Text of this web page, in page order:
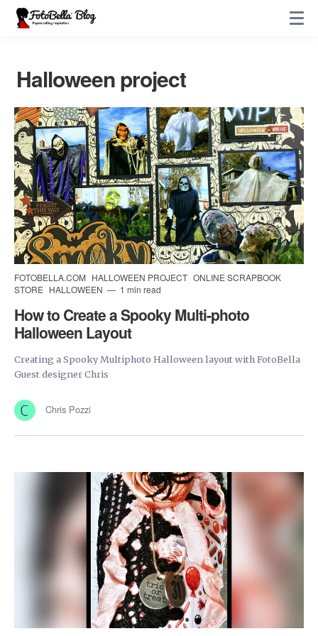
Halloween project
FOTOBELLA.COM HALLOWEEN PROJECT ONLINE SCRAPBOOK
STORE HALLOWEEN 1 min read
How to Create a Spooky Multi-photo
Halloween Layout
Creating a Spooky Multiphoto Halloween layout with FotoBella
Guest designer Chris
Chris Pozzi